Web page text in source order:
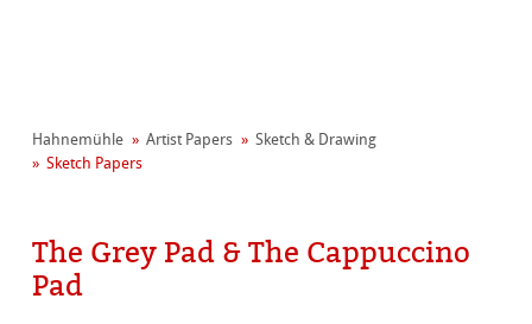
Hahnemühle Artist Papers
Sketch & Drawing
Sketch Papers
The Grey Pad & The Cappuccino
Pad